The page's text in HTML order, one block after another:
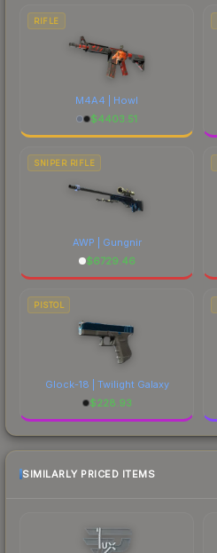
RIFLE
M4A4 | Howl
$4403.51
SNIPER RIFLE
AWP | Gungnir
$6729.46
PISTOL
Glock-18 | Twilight Galaxy
$228.93
SIMILARLY PRICED ITEMS